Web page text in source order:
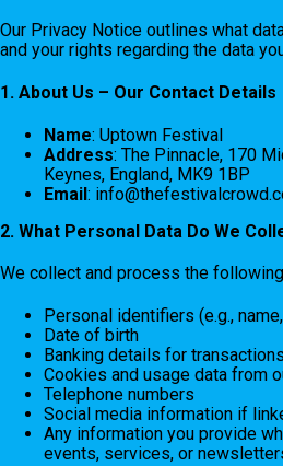
Our Privacy Notice outlines what
and your rights regarding the data
1. About Us – Our Contact Details
Name: Uptown Festival
Address: The Pinnacle, 170
Keynes, England, MK9 1BP
Email:
2. What Personal Data Do We
We collect and process the
Personal identifiers (e.g.,
Date of birth
Banking details for transactions
Cookies and usage data from
Telephone numbers
Social media information if
Any information you provide
events, services, or